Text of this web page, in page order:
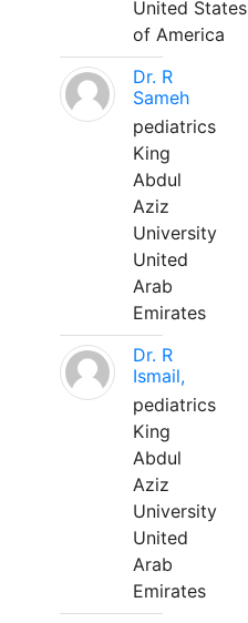
United States
of America
Dr. R
Sameh
pediatrics
King
Abdul
Aziz
University
United
Arab
Emirates
Dr. R
Ismail,
pediatrics
King
Abdul
Aziz
University
United
Arab
Emirates